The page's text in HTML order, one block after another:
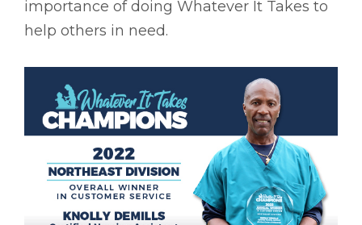
importance of doing Whatever It Takes to
help others in need.